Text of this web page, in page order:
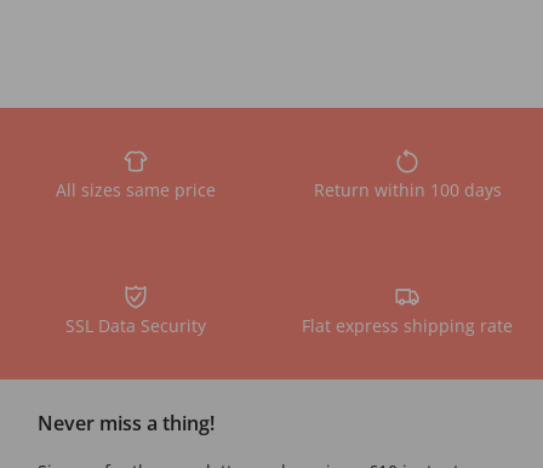
All sizes same price Return within 100 days
SSL Data Security Flat express shipping rate
Never miss a thing!